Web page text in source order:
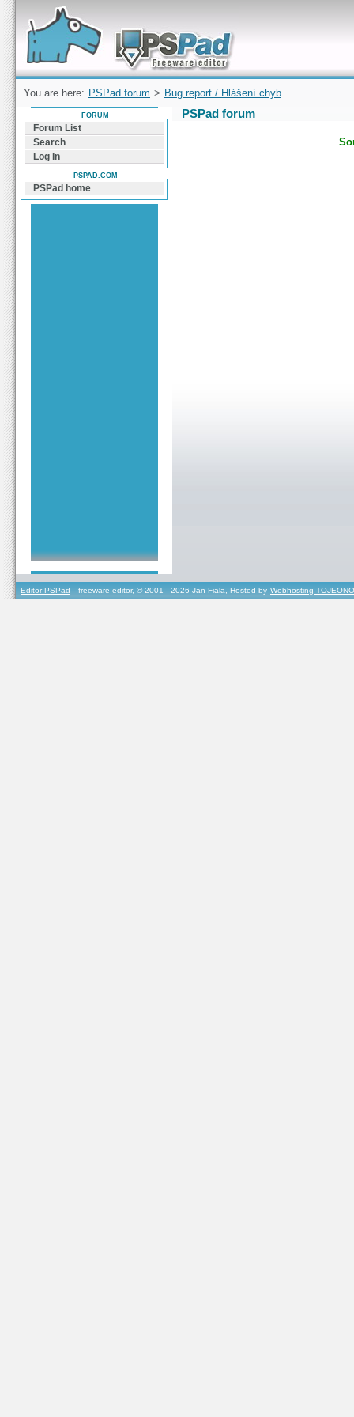
Forum can help you solve problems and quickly
find a solution with PSPad for Microsoft
Windows
You are here: PSPad forum > Bug report / Hlášení chyb
PSPad forum
FORUM
Forum List
Search
Log In
PSPAD.COM
PSPad home
Editor PSPad - freeware editor, © 2001 - 2026 Jan Fiala, Hosted by Webhosting